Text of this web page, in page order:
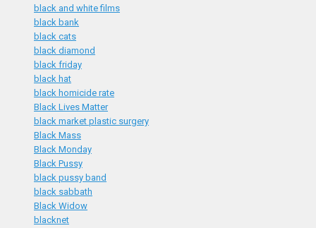
black and white films
black bank
black cats
black diamond
black friday
black hat
black homicide rate
Black Lives Matter
black market plastic surgery
Black Mass
Black Monday
Black Pussy
black pussy band
black sabbath
Black Widow
blacknet